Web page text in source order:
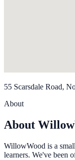
55 Scarsdale Road,
About
About
WillowWood is a
learners. We've been